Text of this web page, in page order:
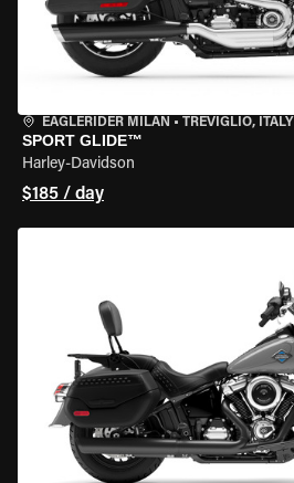
EAGLERIDER MILAN • TREVIGLIO, ITALY
SPORT GLIDE™
Harley-Davidson
$185 / day